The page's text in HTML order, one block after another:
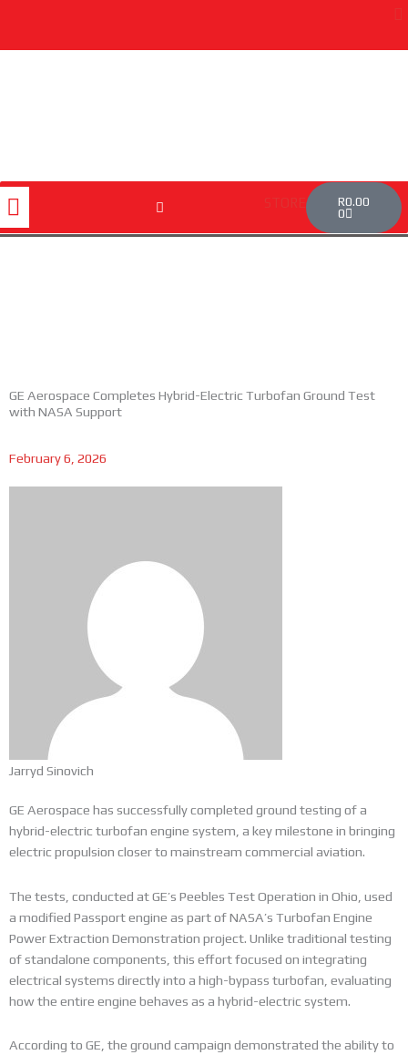
content
R0.00
0
Cart
GE Aerospace Completes Hybrid-Electric Turbofan Ground Test
with NASA Support
February 6, 2026
Jarryd Sinovich
GE Aerospace has successfully completed ground testing of a
hybrid-electric turbofan engine system, a key milestone in bringing
electric propulsion closer to mainstream commercial aviation.
The tests, conducted at GE’s Peebles Test Operation in Ohio, used
a modified Passport engine as part of NASA’s Turbofan Engine
Power Extraction Demonstration project. Unlike traditional testing
of standalone components, this effort focused on integrating
electrical systems directly into a high-bypass turbofan, evaluating
how the entire engine behaves as a hybrid-electric system.
According to GE, the ground campaign demonstrated the ability to